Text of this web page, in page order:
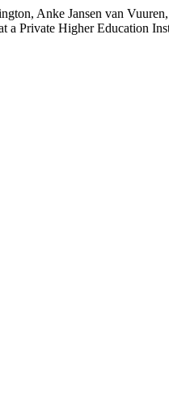
Anke Jansen van
a Private Higher Education